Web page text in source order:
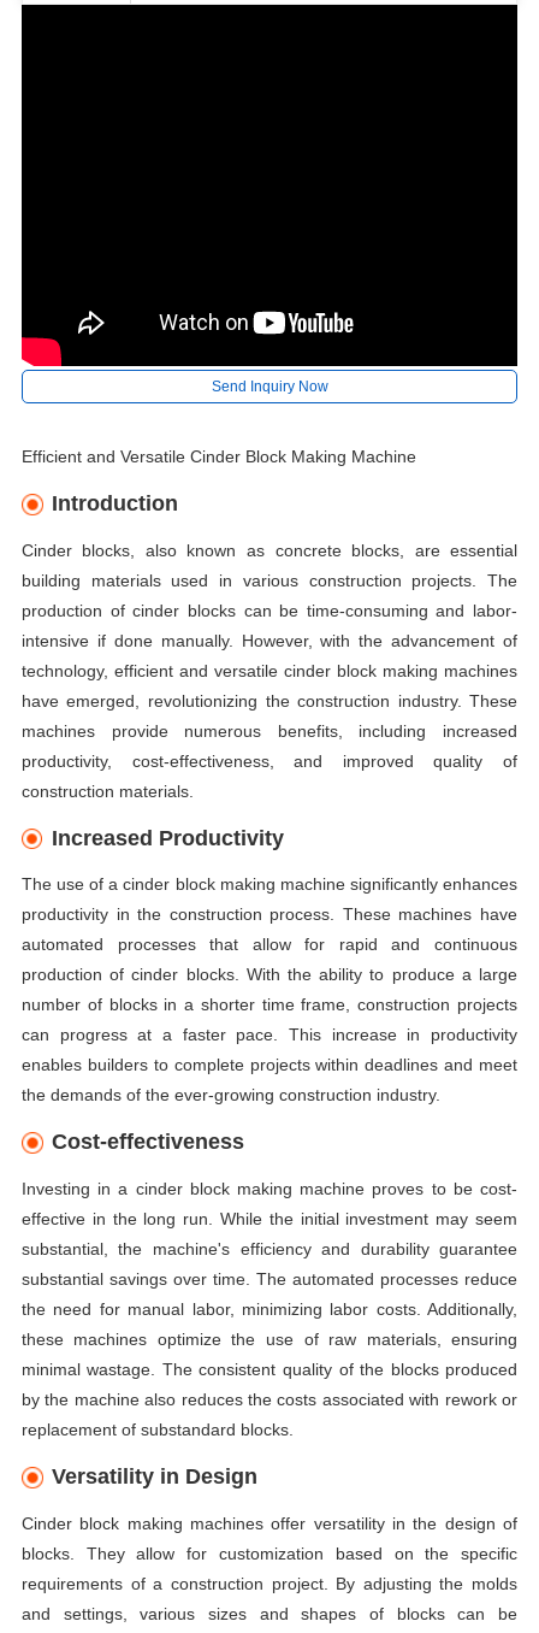
Send Inquiry Now
Efficient and Versatile Cinder Block Making Machine
Introduction
Cinder blocks, also known as concrete blocks, are essential
building materials used in various construction projects. The
production of cinder blocks can be time-consuming and labor-
intensive if done manually. However, with the advancement of
technology, efficient and versatile cinder block making machines
have emerged, revolutionizing the construction industry. These
machines provide numerous benefits, including increased
productivity, cost-effectiveness, and improved quality of
construction materials.
Increased Productivity
The use of a cinder block making machine significantly enhances
productivity in the construction process. These machines have
automated processes that allow for rapid and continuous
production of cinder blocks. With the ability to produce a large
number of blocks in a shorter time frame, construction projects
can progress at a faster pace. This increase in productivity
enables builders to complete projects within deadlines and meet
the demands of the ever-growing construction industry.
Cost-effectiveness
Investing in a cinder block making machine proves to be cost-
effective in the long run. While the initial investment may seem
substantial, the machine's efficiency and durability guarantee
substantial savings over time. The automated processes reduce
the need for manual labor, minimizing labor costs. Additionally,
these machines optimize the use of raw materials, ensuring
minimal wastage. The consistent quality of the blocks produced
by the machine also reduces the costs associated with rework or
replacement of substandard blocks.
Versatility in Design
Cinder block making machines offer versatility in the design of
blocks. They allow for customization based on the specific
requirements of a construction project. By adjusting the molds
and settings, various sizes and shapes of blocks can be